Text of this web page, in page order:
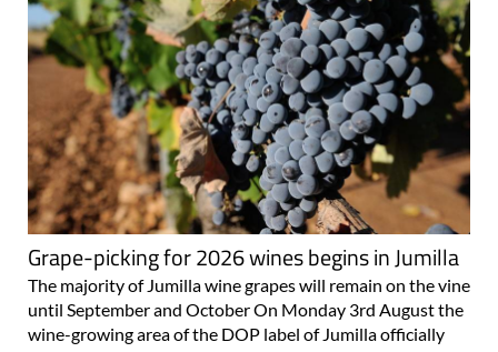
Grape-picking for 2026 wines begins in Jumilla
The majority of Jumilla wine grapes will remain on the vine
until September and October On Monday 3rd August the
wine-growing area of the DOP label of Jumilla officially